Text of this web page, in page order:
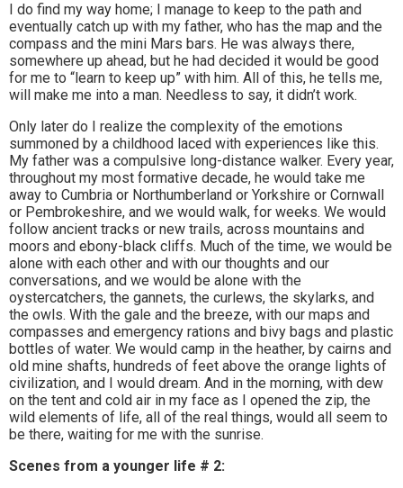
I do find my way home; I manage to keep to the path and
eventually catch up with my father, who has the map and the
compass and the mini Mars bars. He was always there,
somewhere up ahead, but he had decided it would be good
for me to “learn to keep up” with him. All of this, he tells me,
will make me into a man. Needless to say, it didn’t work.
Only later do I realize the complexity of the emotions
summoned by a childhood laced with experiences like this.
My father was a compulsive long-distance walker. Every year,
throughout my most formative decade, he would take me
away to Cumbria or Northumberland or Yorkshire or Cornwall
or Pembrokeshire, and we would walk, for weeks. We would
follow ancient tracks or new trails, across mountains and
moors and ebony-black cliffs. Much of the time, we would be
alone with each other and with our thoughts and our
conversations, and we would be alone with the
oystercatchers, the gannets, the curlews, the skylarks, and
the owls. With the gale and the breeze, with our maps and
compasses and emergency rations and bivy bags and plastic
bottles of water. We would camp in the heather, by cairns and
old mine shafts, hundreds of feet above the orange lights of
civilization, and I would dream. And in the morning, with dew
on the tent and cold air in my face as I opened the zip, the
wild elements of life, all of the real things, would all seem to
be there, waiting for me with the sunrise.
Scenes from a younger life # 2: